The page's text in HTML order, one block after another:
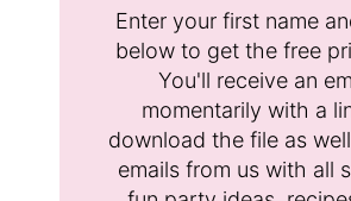
Enter your first name
below to get the free
You'll receive an
momentarily with a
download the file as
emails from us with all